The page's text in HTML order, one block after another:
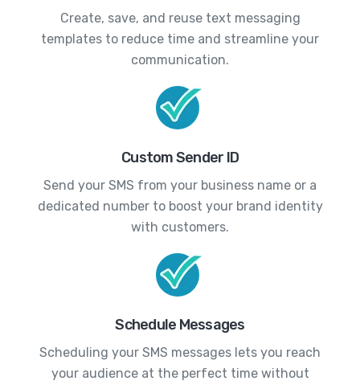
Create, save, and reuse text messaging
templates to reduce time and streamline your
communication.
Custom Sender ID
Send your SMS from your business name or a
dedicated number to boost your brand identity
with customers.
Schedule Messages
Scheduling your SMS messages lets you reach
your audience at the perfect time without